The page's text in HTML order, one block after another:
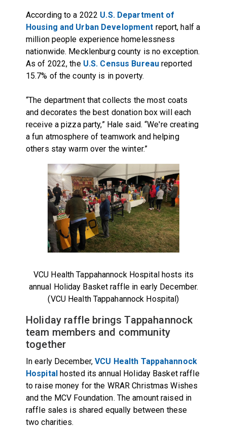
According to a 2022 U.S. Department of
Housing and Urban Development report, half a
million people experience homelessness
nationwide. Mecklenburg county is no exception.
As of 2022, the U.S. Census Bureau reported
15.7% of the county is in poverty.
“The department that collects the most coats
and decorates the best donation box will each
receive a pizza party,” Hale said. “We're creating
a fun atmosphere of teamwork and helping
others stay warm over the winter.”
VCU Health Tappahannock Hospital hosts its
annual Holiday Basket raffle in early December.
(VCU Health Tappahannock Hospital)
Holiday raffle brings Tappahannock
team members and community
together
In early December,VCU Health Tappahannock
Hospitalhosted its annual Holiday Basket raffle
to raise money for the WRAR Christmas Wishes
and the MCV Foundation. The amount raised in
raffle sales is shared equally between these
two charities.